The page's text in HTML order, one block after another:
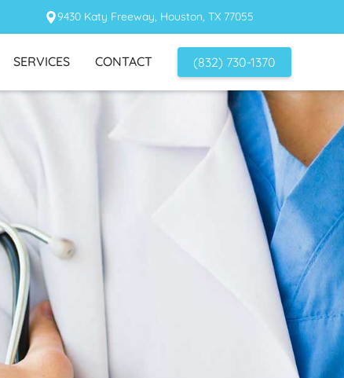
9430 Katy Freeway, Houston, TX 77055
SERVICES CONTACT (832) 730-1370